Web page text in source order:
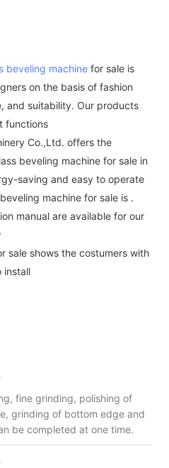
beveling machine for sale is
on the basis of fashion
and suitability. Our products
functions
Co.,Ltd. offers the
beveling machine for sale in
saving and easy to operate
machine for sale is .
manual are available for our
sale shows the costumers with
install
fine grinding, polishing of
grinding of bottom edge and
be completed at one time.